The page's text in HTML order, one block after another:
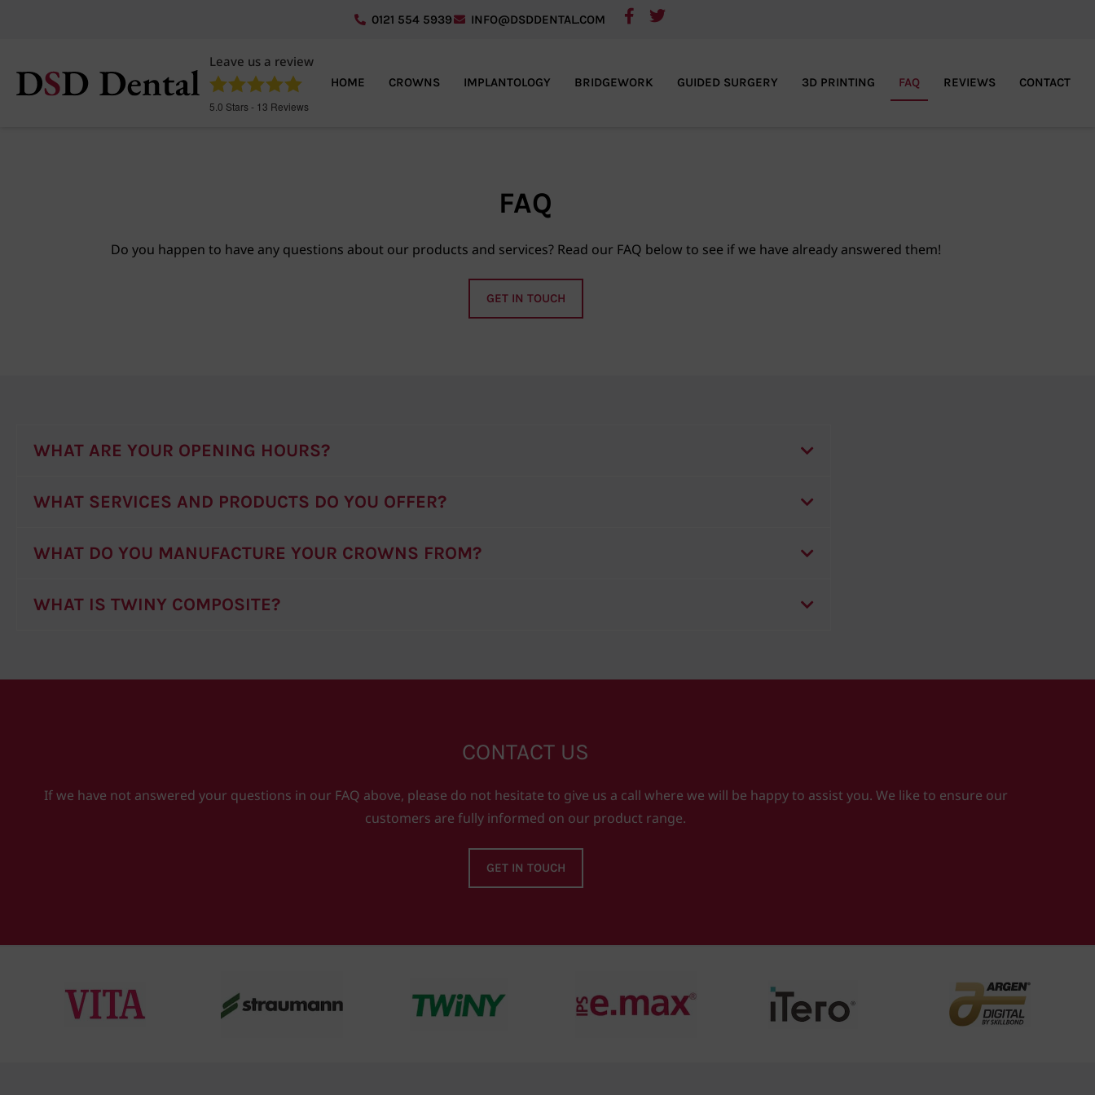
0121 554 5939 INFO@DSDDENTAL.COM
Leave us a review
5.0 Stars - 13 Reviews
HOME CROWNS IMPLANTOLOGY BRIDGEWORK GUIDED SURGERY 3D PRINTING FAQ REVIEWS CONTACT
FAQ
Do you happen to have any questions about our products and services? Read our FAQ below to see if we have already answered them!
GET IN TOUCH
WHAT ARE YOUR OPENING HOURS?
WHAT SERVICES AND PRODUCTS DO YOU OFFER?
WHAT DO YOU MANUFACTURE YOUR CROWNS FROM?
WHAT IS TWINY COMPOSITE?
CONTACT US
If we have not answered your questions in our FAQ above, please do not hesitate to give us a call where we will be happy to assist you. We like to ensure our
customers are fully informed on our product range.
GET IN TOUCH